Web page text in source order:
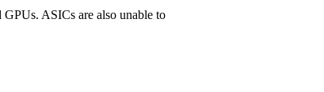
ASICs are also unable to